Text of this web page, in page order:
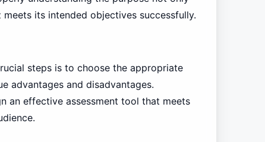
its intended objectives successfully.
steps is to choose the appropriate
advantages and disadvantages.
an effective assessment tool that meets